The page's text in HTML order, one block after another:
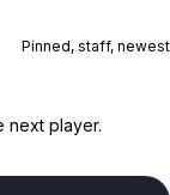
Pinned, staff, newest
next player.